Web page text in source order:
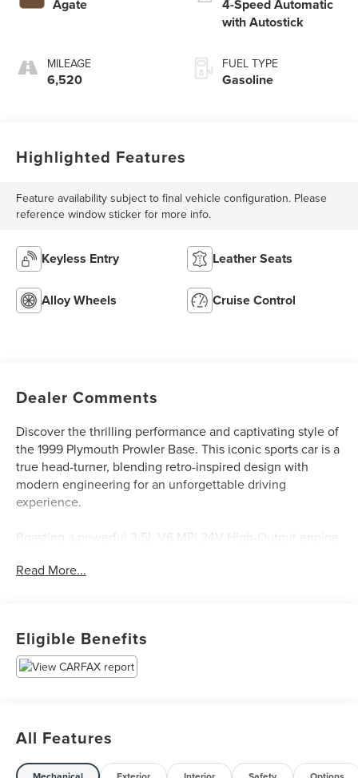
Agate
MILEAGE
6,520
4-Speed Automatic
with Autostick
FUEL TYPE
Gasoline
Highlighted Features
Feature availability subject to final vehicle configuration. Please
reference window sticker for more info.
Keyless Entry Leather Seats
Alloy Wheels Cruise Control
Dealer Comments
Discover the thrilling performance and captivating style of
the 1999 Plymouth Prowler Base. This iconic sports car is a
true head-turner, blending retro-inspired design with
modern engineering for an unforgettable driving
experience.
Boasting a powerful 3.5L V6 MPI 24V High-Output engine
transmission, the Prowler delivers an exhilarating 17
- AM/FM radio
- Cassette
- CD player
- Air Conditioning
- Rear window defroster
- Power steering
Read More...
Eligible Benefits
All Features